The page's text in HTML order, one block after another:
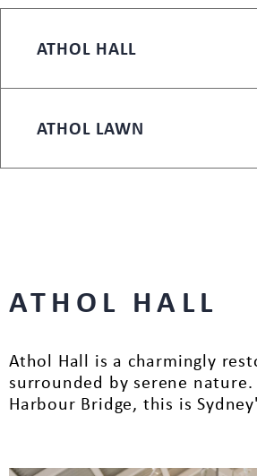
ATHOL HALL
ATHOL LAWN
ATHOL HALL
Athol Hall is a charmingly
surrounded by serene
Harbour Bridge, this is